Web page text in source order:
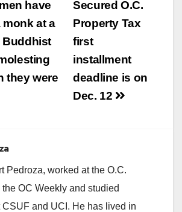
i
d
Secured O.C.
Property Tax
first
installment
deadline is on
Dec. 12
have
at a
Buddhist
they were
Pedroza, worked at the O.C.
OC Weekly and studied
CSUF and UCI. He has lived in